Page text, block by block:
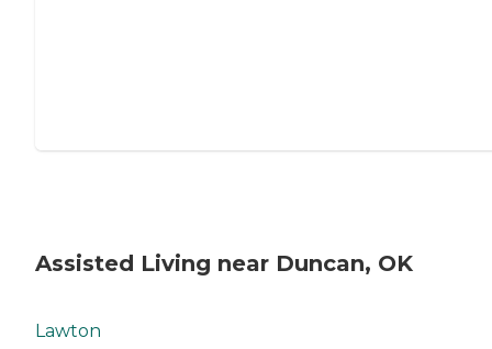
Assisted Living near Duncan, OK
Lawton